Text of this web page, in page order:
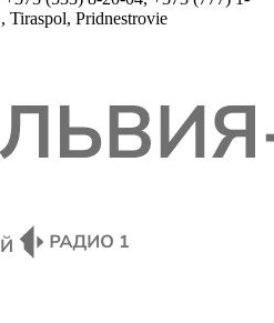
, Tiraspol, Pridnestrovie